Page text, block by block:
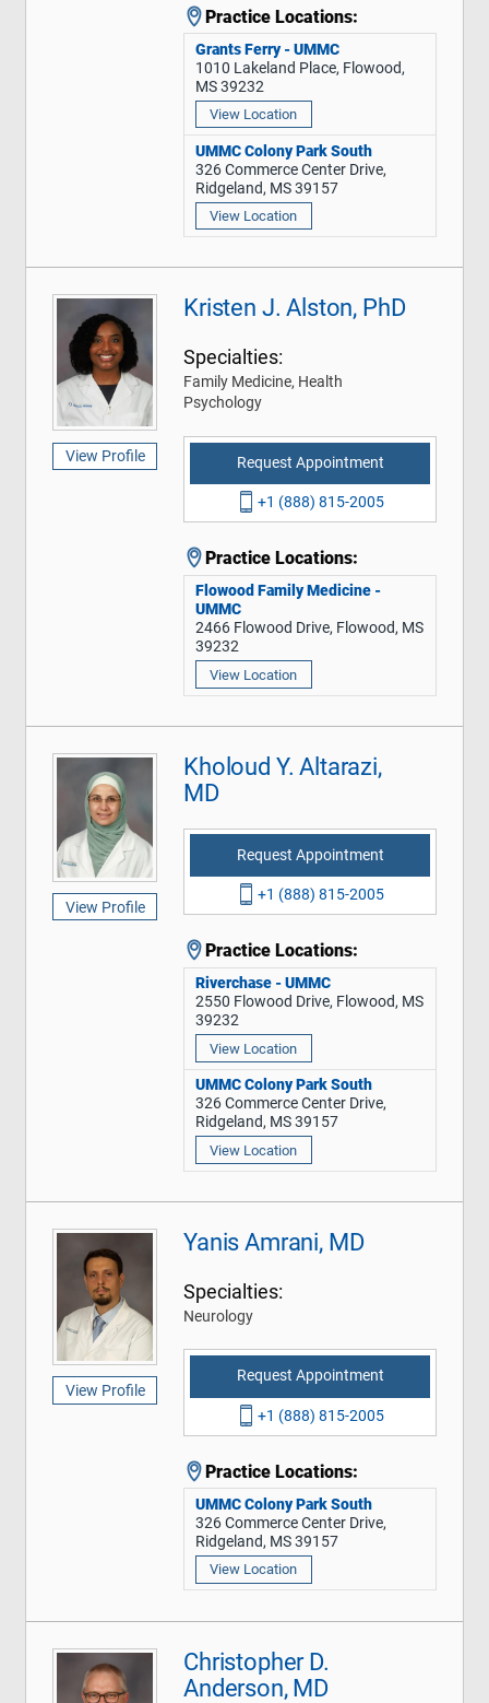
Practice Locations:
Grants Ferry - UMMC
1010 Lakeland Place, Flowood,
MS 39232
View Location
UMMC Colony Park South
326 Commerce Center Drive,
Ridgeland, MS 39157
View Location
View Profile
Kristen J. Alston, PhD
Specialties:
Family Medicine, Health
Psychology
Request Appointment
+1 (888) 815-2005
Practice Locations:
Flowood Family Medicine -
UMMC
2466 Flowood Drive, Flowood, MS
39232
View Location
View Profile
Kholoud Y. Altarazi,
MD
Request Appointment
+1 (888) 815-2005
Practice Locations:
Riverchase - UMMC
2550 Flowood Drive, Flowood, MS
39232
View Location
UMMC Colony Park South
326 Commerce Center Drive,
Ridgeland, MS 39157
View Location
View Profile
Yanis Amrani, MD
Specialties:
Neurology
Request Appointment
+1 (888) 815-2005
Practice Locations:
UMMC Colony Park South
326 Commerce Center Drive,
Ridgeland, MS 39157
View Location
Christopher D.
Anderson, MD